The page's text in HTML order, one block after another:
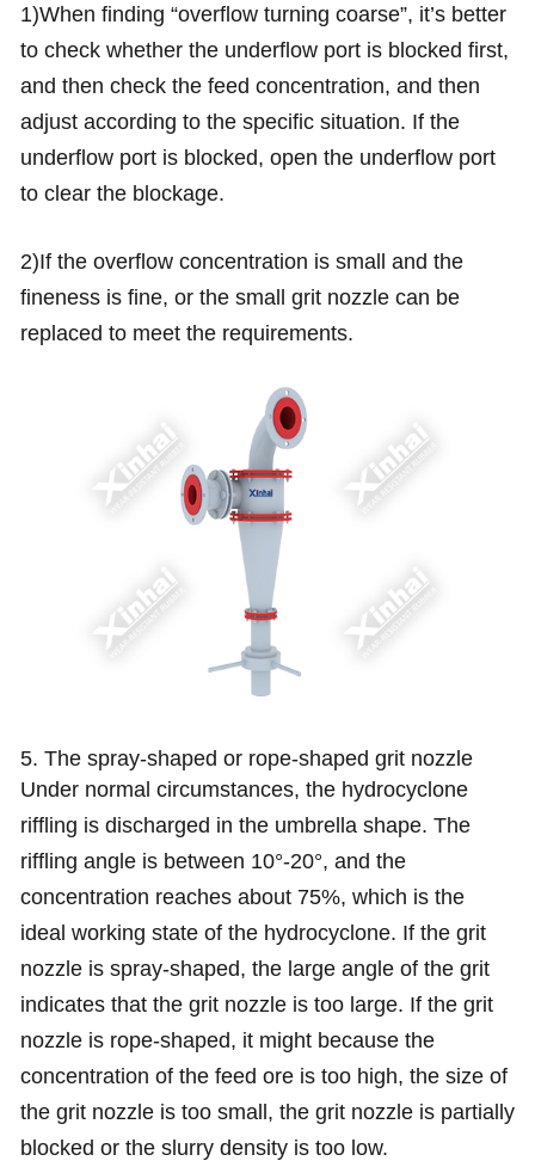
1)When finding “overflow turning coarse”, it’s better
to check whether the underflow port is blocked first,
and then check the feed concentration, and then
adjust according to the specific situation. If the
underflow port is blocked, open the underflow port
to clear the blockage.
2)If the overflow concentration is small and the
fineness is fine, or the small grit nozzle can be
replaced to meet the requirements.
5. The spray-shaped or rope-shaped grit nozzle
Under normal circumstances, the hydrocyclone
riffling is discharged in the umbrella shape. The
riffling angle is between 10°-20°, and the
concentration reaches about 75%, which is the
ideal working state of the hydrocyclone. If the grit
nozzle is spray-shaped, the large angle of the grit
indicates that the grit nozzle is too large. If the grit
nozzle is rope-shaped, it might because the
concentration of the feed ore is too high, the size of
the grit nozzle is too small, the grit nozzle is partially
blocked or the slurry density is too low.